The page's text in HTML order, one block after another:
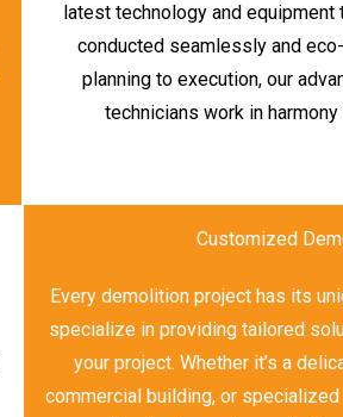
latest technology and
conducted seamlessly and
planning to execution, our
technicians work in
Customized
Every demolition project has its
specialize in providing tailored
your project. Whether it’s a
commercial building, or